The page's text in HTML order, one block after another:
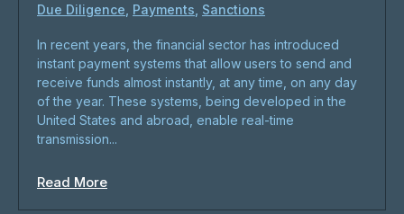
Due Diligence Payments Sanctions
In recent years, the financial sector has introduced
instant payment systems that allow users to send and
receive funds almost instantly, at any time, on any day
of the year. These systems, being developed in the
United States and abroad, enable real-time
transmission...
Read More